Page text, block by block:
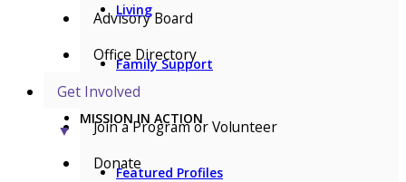
Living
Family Support
MISSION IN ACTION
Featured Profiles
Advisory Board
Office Directory
Get Involved
▼
Join a Program or Volunteer
Donate